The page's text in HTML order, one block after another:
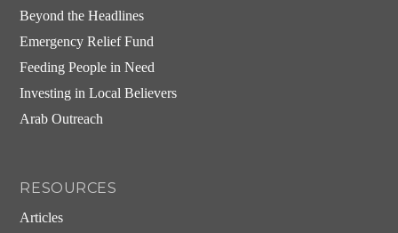
Beyond the Headlines
Emergency Relief Fund
Feeding People in Need
Investing in Local Believers
Arab Outreach
RESOURCES
Articles